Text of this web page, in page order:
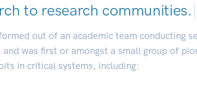
to research communities.|
out of an academic team conducting
and was first or amongst a small group of
in critical systems, including: